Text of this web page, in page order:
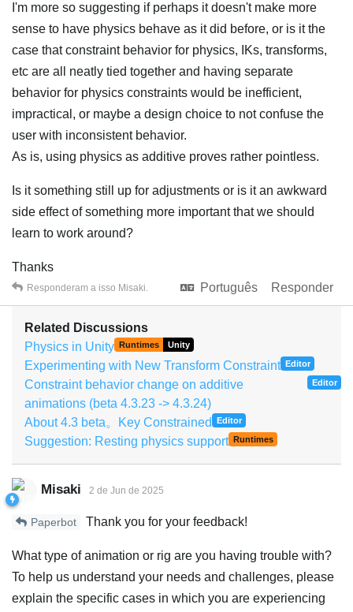
I'm more so suggesting if perhaps it doesn't make more
sense to have physics behave as it did before, or is it the
case that constraint behavior for physics, IKs, transforms,
etc are all neatly tied together and having separate
behavior for physics constraints would be inefficient,
impractical, or maybe a design choice to not confuse the
user with inconsistent behavior.
As is, using physics as additive proves rather pointless.
Is it something still up for adjustments or is it an awkward
side effect of something more important that we should
learn to work around?
Thanks
Português
Responder
Responderam a isso Misaki.
Related Discussions
Physics in Unity Runtimes Unity
Experimenting with New Transform Constraint Editor
Constraint behavior change on additive
animations (beta 4.3.23 -> 4.3.24)
Editor
About 4.3 beta。Key Constrained Editor
Suggestion: Resting physics support Runtimes
Misaki 2 de Jun de 2025
Paperbot Thank you for your feedback!
What type of animation or rig are you having trouble with?
To help us understand your needs and challenges, please
explain the specific cases in which you are experiencing